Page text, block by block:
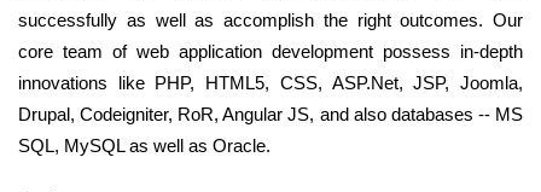
successfully as well as accomplish the right outcomes. Our
core team of web application development possess in-depth
innovations like PHP, HTML5, CSS, ASP.Net, JSP, Joomla,
Drupal, Codeigniter, RoR, Angular JS, and also databases -- MS
SQL, MySQL as well as Oracle.